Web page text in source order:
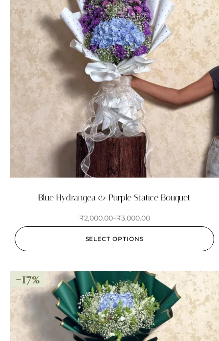
Blue Hydrangea & Purple Statice Bouquet
₹2,000.00–₹3,000.00
SELECT OPTIONS
-17%